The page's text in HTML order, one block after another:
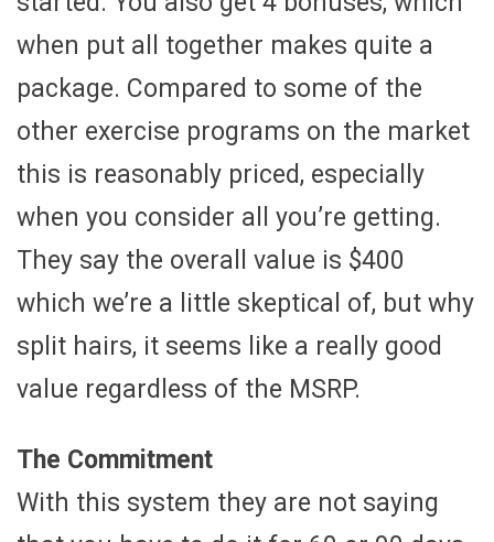
when put all together makes quite a
package. Compared to some of the
other exercise programs on the market
this is reasonably priced, especially
when you consider all you’re getting.
They say the overall value is $400
which we’re a little skeptical of, but why
split hairs, it seems like a really good
value regardless of the MSRP.
The Commitment
With this system they are not saying